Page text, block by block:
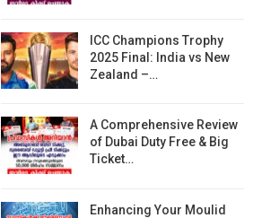
ICC Champions Trophy
2025 Final: India vs New
Zealand –…
A Comprehensive Review
of Dubai Duty Free & Big
Ticket…
Enhancing Your Moulid